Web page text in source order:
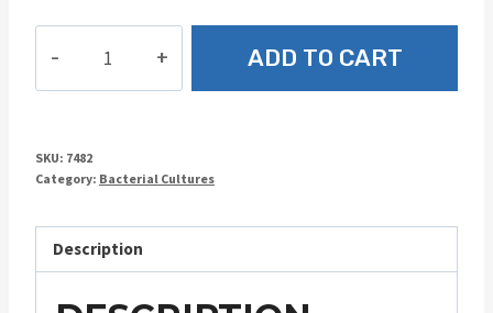
ADD TO CART
SKU: 7482
Category: Bacterial Cultures
Description